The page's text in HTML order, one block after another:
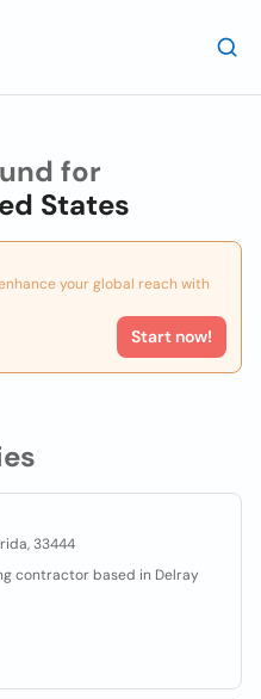
33444
contractor based in Delray
for
States
your global reach with
Start now!